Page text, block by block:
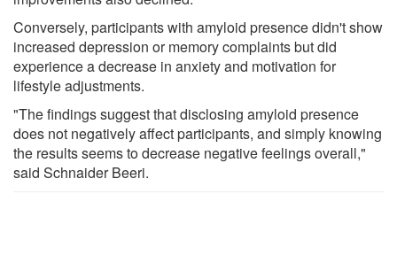
Conversely, participants with amyloid presence didn't show
increased depression or memory complaints but did
experience a decrease in anxiety and motivation for
lifestyle adjustments.
"The findings suggest that disclosing amyloid presence
does not negatively affect participants, and simply knowing
the results seems to decrease negative feelings overall,"
said Schnaider Beeri.